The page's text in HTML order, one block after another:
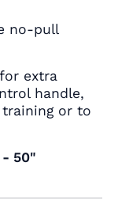
no-pull
extra
handle,
or to
- 50"